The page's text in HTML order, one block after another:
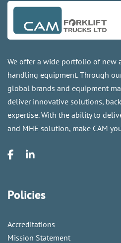
We offer a wide portfolio of new
handling equipment. Through
global brands and equipment
deliver innovative solutions,
expertise. With the ability to
and MHE solution, make CAM
Policies
Accreditations
Mission Statement